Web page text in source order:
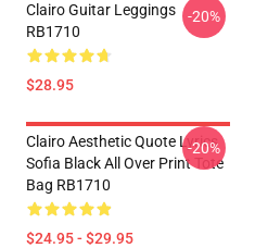
Clairo Guitar Leggings
RB1710
$28.95
-20%
Clairo Aesthetic Quote Lyrics
Sofia Black All Over Print Tote
Bag RB1710
$24.95 - $29.95
-20%